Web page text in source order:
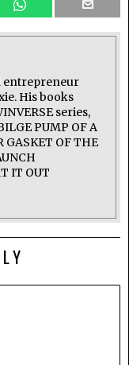
entrepreneur
His books
series,
PUMP OF A
GASKET OF THE
IT OUT